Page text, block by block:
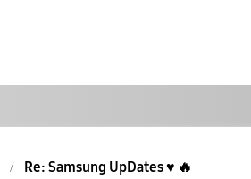
Re: Samsung UpDates ♥️ 🔥